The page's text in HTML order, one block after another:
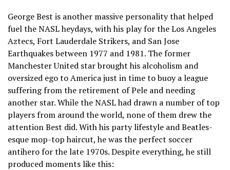
George Best is another massive personality that helped
fuel the NASL heydays, with his play for the Los Angeles
Aztecs, Fort Lauderdale Strikers, and San Jose
Earthquakes between 1977 and 1981. The former
Manchester United star brought his alcoholism and
oversized ego to America just in time to buoy a league
suffering from the retirement of Pele and needing
another star. While the NASL had drawn a number of top
players from around the world, none of them drew the
attention Best did. With his party lifestyle and Beatles-
esque mop-top haircut, he was the perfect soccer
antihero for the late 1970s. Despite everything, he still
produced moments like this: